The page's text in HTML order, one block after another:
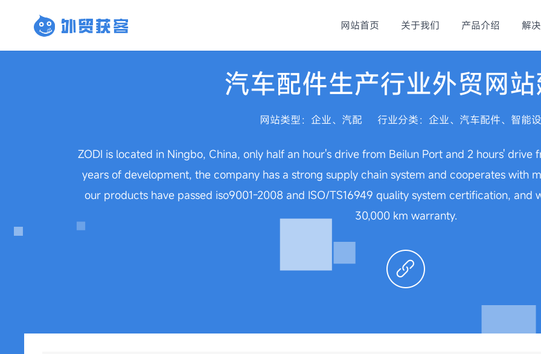
网站首页 关于我们 产品介绍 解
汽车配件生产行业外贸网
网站类型：企业、汽配 行业分类：企业、汽车配件、智能
ZODI is located in Ningbo, China, only half an hour's drive from Beilun Port and 2 hours'
years of development, the company has a strong supply chain system and cooperates with
our products have passed iso9001-2008 and ISO/TS16949 quality system certification,
30,000 km warranty.